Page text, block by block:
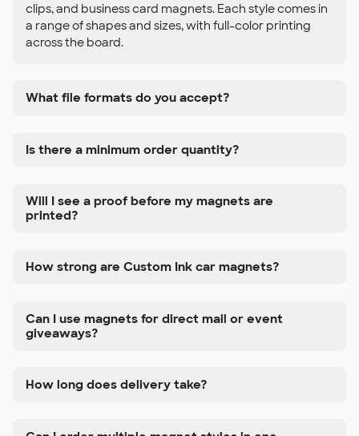
clips, and business card magnets. Each style comes in
a range of shapes and sizes, with full-color printing
across the board.
What file formats do you accept?
Is there a minimum order quantity?
Will I see a proof before my magnets are
printed?
How strong are Custom Ink car magnets?
Can I use magnets for direct mail or event
giveaways?
How long does delivery take?